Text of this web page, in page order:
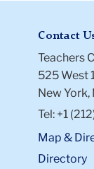
Contact
Teachers
525 West
New
Tel: +1
Map &
Directory